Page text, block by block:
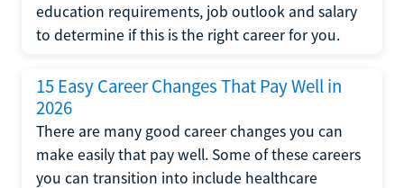
education requirements, job outlook and salary
to determine if this is the right career for you.
15 Easy Career Changes That Pay Well in
2026
There are many good career changes you can
make easily that pay well. Some of these careers
you can transition into include healthcare